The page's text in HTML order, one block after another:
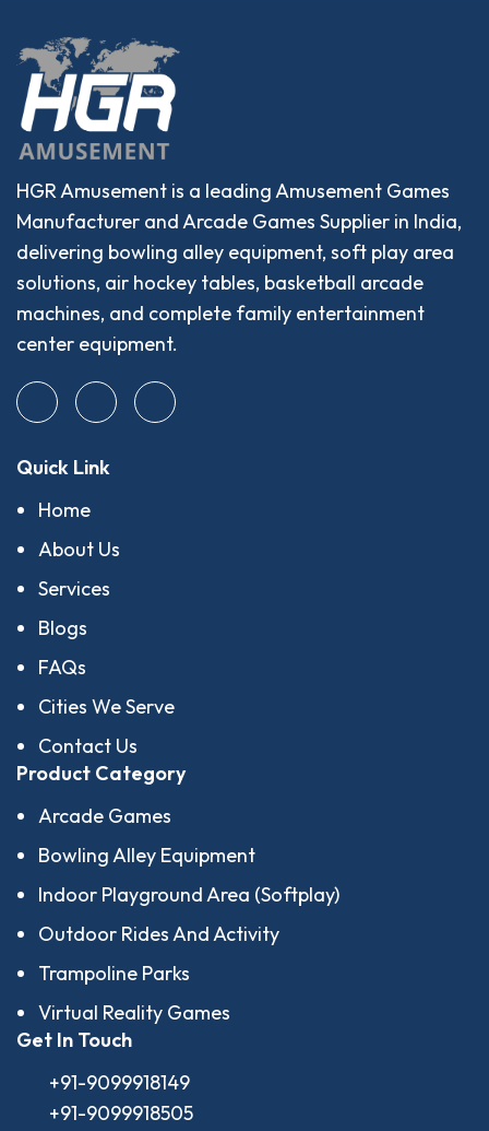
HGR Amusement is a leading Amusement Games
Manufacturer and Arcade Games Supplier in India,
delivering bowling alley equipment, soft play area
solutions, air hockey tables, basketball arcade
machines, and complete family entertainment
center equipment.
Quick Link
Home
About Us
Services
Blogs
FAQs
Cities We Serve
Contact Us
Product Category
Arcade Games
Bowling Alley Equipment
Indoor Playground Area (Softplay)
Outdoor Rides And Activity
Trampoline Parks
Virtual Reality Games
Get In Touch
+91-9099918149
+91-9099918505